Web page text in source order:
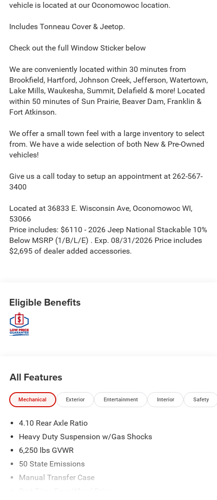
vehicle is located at our Oconomowoc location.
Includes Tonneau Cover & Jeetop.
Check out the full Window Sticker below
We are conveniently located within 30 minutes from
Brookfield, Hartford, Johnson Creek, Jefferson, Watertown,
Lake Mills, Waukesha, Summit, Delafield & more! Located
within 50 minutes of Sun Prairie, Beaver Dam, Franklin &
Fort Atkinson.
We offer a small town feel with a large inventory to select
from. We have a wide selection of both New & Pre-Owned
vehicles!
Give us a call today to setup an appointment at 262-567-
3400
Located at 36833 E. Wisconsin Ave, Oconomowoc WI,
53066
Price includes: $6110 - 2026 Jeep National Stackable 10%
Below MSRP (1/B/L/E) . Exp. 08/31/2026 Price includes
$2,695 of dealer added accessories.
Eligible Benefits
All Features
Mechanical Exterior Entertainment Interior Safety
4.10 Rear Axle Ratio
Heavy Duty Suspension w/Gas Shocks
6,250 lbs GVWR
50 State Emissions
Manual Transfer Case